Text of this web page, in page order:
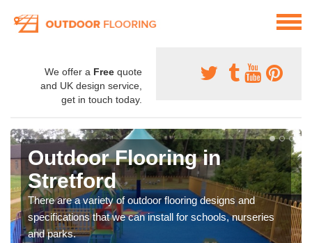
We offer a Free quote
and UK design service,
get in touch today.
Outdoor Flooring in
Stretford
There are a variety of outdoor flooring designs and
specifications that we can install for schools, nurseries
and parks.